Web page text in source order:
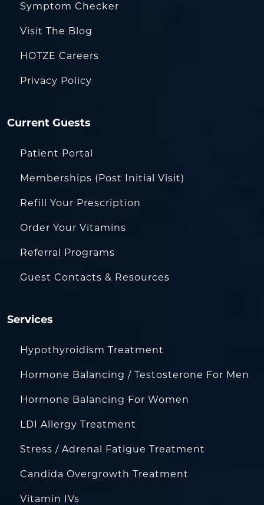
Symptom Checker
Visit The Blog
HOTZE Careers
Privacy Policy
Current Guests
Patient Portal
Memberships (Post Initial Visit)
Refill Your Prescription
Order Your Vitamins
Referral Programs
Guest Contacts & Resources
Services
Hypothyroidism Treatment
Hormone Balancing / Testosterone For Men
Hormone Balancing For Women
LDI Allergy Treatment
Stress / Adrenal Fatigue Treatment
Candida Overgrowth Treatment
Vitamin IVs